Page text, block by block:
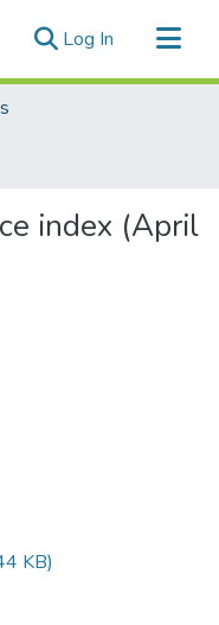
Log In (current)
index (April
KB)